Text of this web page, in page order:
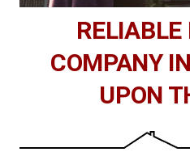
RELIABLE
COMPANY
UPON